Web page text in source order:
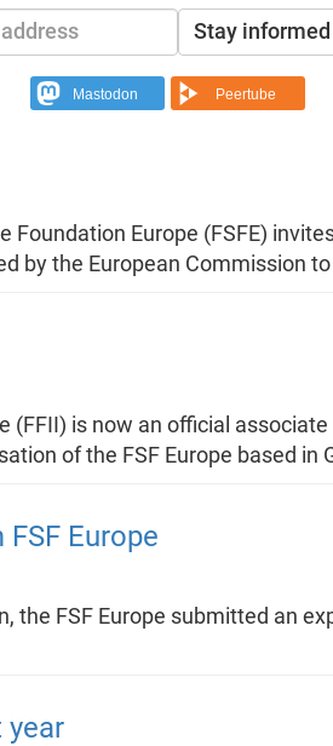
Stay informed
Mastodon Peertube
Foundation Europe (FSFE)
by the European Commission
is now an official
of the FSF Europe based in
Europe
the FSF Europe submitted an
year